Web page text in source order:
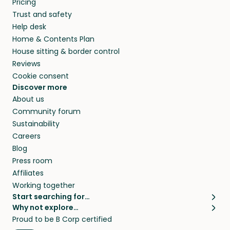
they’ll look after your pets and take care of
your home while you’re away.
Pricing
Trust and safety
Help desk
Home & Contents Plan
House sitting & border control
Reviews
Cookie consent
Discover more
About us
Community forum
Sustainability
Careers
Blog
Press room
Affiliates
Working together
Start searching for…
Pet sitters
Cat sitters near me
Why not explore…
House sitting
Proud to be B Corp certified